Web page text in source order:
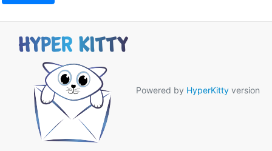
Powered by HyperKitty version